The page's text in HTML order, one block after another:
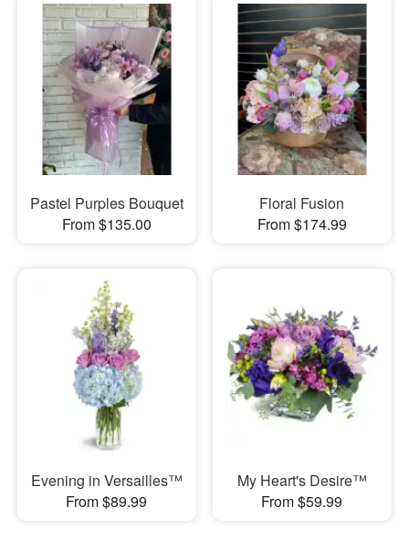
Pastel Purples Bouquet
From $135.00
Floral Fusion
From $174.99
Evening in Versailles™
From $89.99
My Heart's Desire™
From $59.99